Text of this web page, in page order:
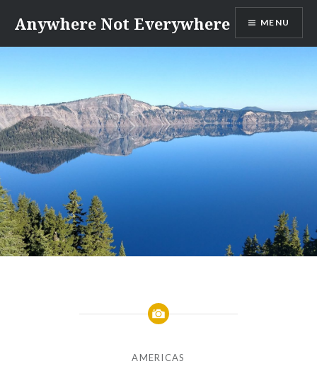
content
Anywhere Not Everywhere MENU
AMERICAS